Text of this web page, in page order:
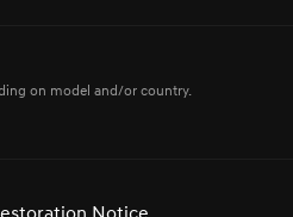
on model and/or country.
Coupe Recognized for